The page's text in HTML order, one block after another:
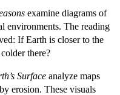
examine diagrams of
environments. The reading
If Earth is closer to the
there?
Surface analyze maps
erosion. These visuals